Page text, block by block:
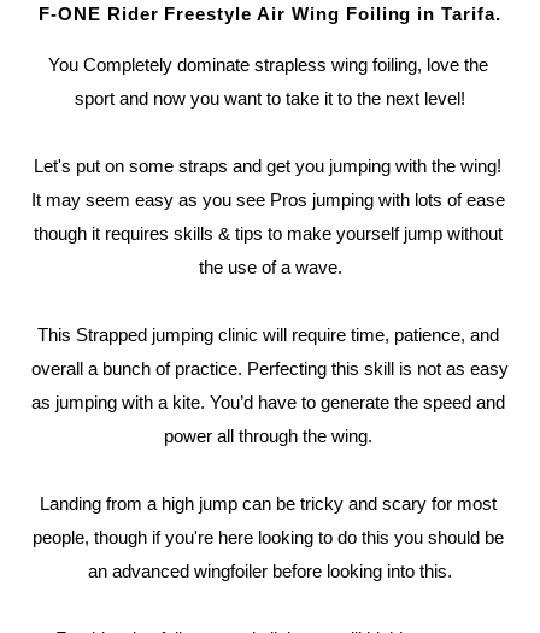
F-ONE Rider Freestyle Air Wing Foiling in Tarifa.
You Completely dominate strapless wing foiling, love the
sport and now you want to take it to the next level!
Let's put on some straps and get you jumping with the wing!
It may seem easy as you see Pros jumping with lots of ease
though it requires skills & tips to make yourself jump without
the use of a wave.
This Strapped jumping clinic will require time, patience, and
overall a bunch of practice. Perfecting this skill is not as easy
as jumping with a kite. You’d have to generate the speed and
power all through the wing.
Landing from a high jump can be tricky and scary for most
people, though if you're here looking to do this you should be
an advanced wingfoiler before looking into this.